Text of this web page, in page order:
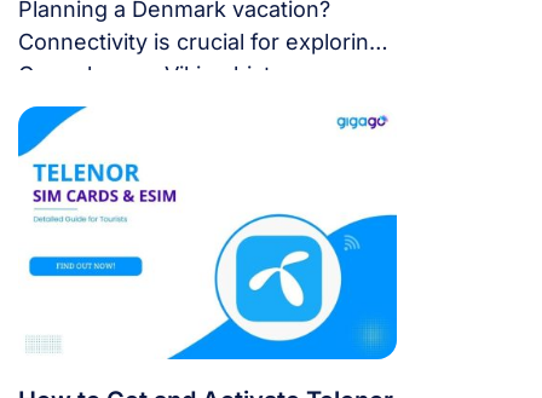
Planning a Denmark vacation?
Connectivity is crucial for exploring
Copenhagen, Viking history, or
nature. Top Danish mobile network
TDC provides TDC SIM card and
eSIM for mobile connectivity. This
extensive guide covers all TDC
connections. To assist you in
picking a TDC SIM card and eSIM
for your vacation, we’ll highlight
their vast coverage, quick […]